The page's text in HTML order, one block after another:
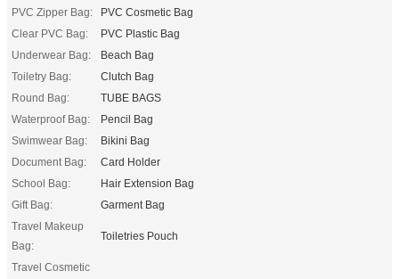
PVC Zipper Bag:
PVC Cosmetic Bag
Clear PVC Bag:
PVC Plastic Bag
Underwear Bag:
Beach Bag
Toiletry Bag:
Clutch Bag
Round Bag:
TUBE BAGS
Waterproof Bag:
Pencil Bag
Swimwear Bag:
Bikini Bag
Document Bag:
Card Holder
School Bag:
Hair Extension Bag
Gift Bag:
Garment Bag
Travel Makeup
Bag:
Toiletries Pouch
Travel Cosmetic